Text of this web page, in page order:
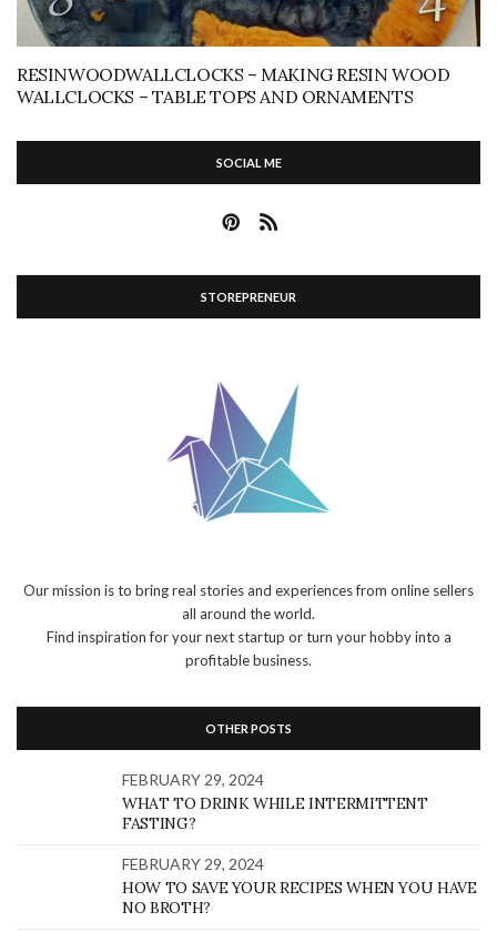
RESINWOODWALLCLOCKS – MAKING RESIN WOOD
WALLCLOCKS – TABLE TOPS AND ORNAMENTS
SOCIAL ME
STOREPRENEUR
Our mission is to bring real stories and experiences from online sellers
all around the world.
Find inspiration for your next startup or turn your hobby into a
profitable business.
OTHER POSTS
FEBRUARY 29, 2024
WHAT TO DRINK WHILE INTERMITTENT
FASTING?
FEBRUARY 29, 2024
HOW TO SAVE YOUR RECIPES WHEN YOU HAVE
NO BROTH?